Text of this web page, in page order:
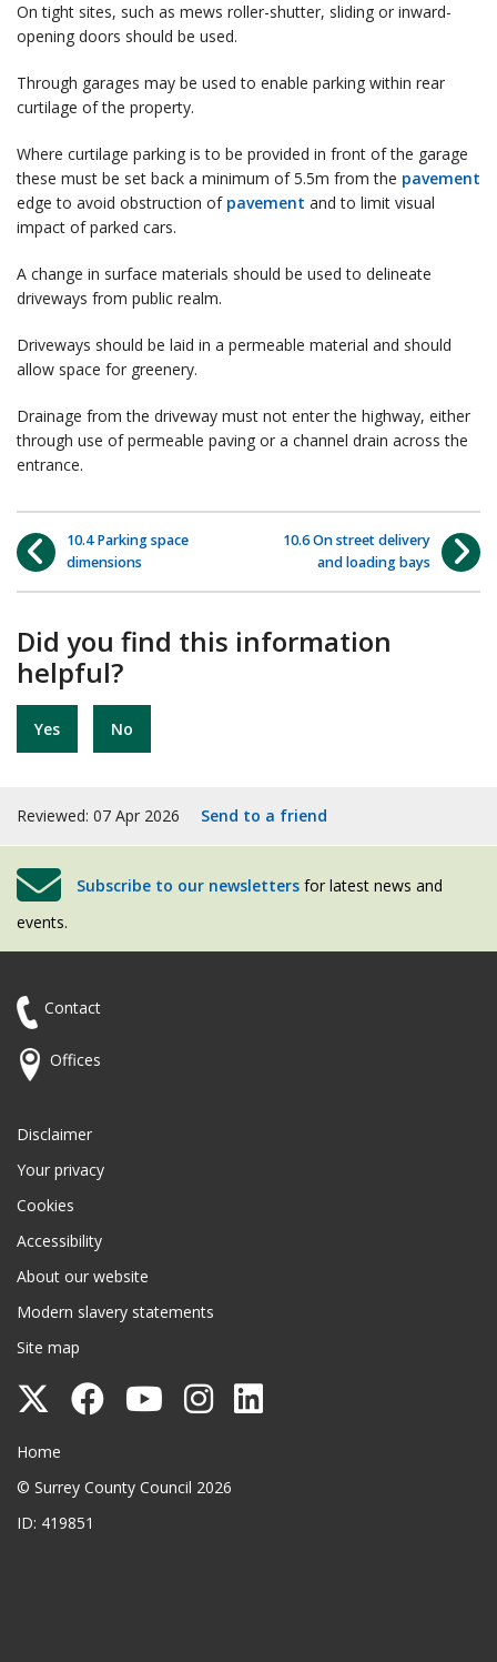
On tight sites, such as mews roller-shutter, sliding or inward-
opening doors should be used.
Through garages may be used to enable parking within rear
curtilage of the property.
Where curtilage parking is to be provided in front of the garage
these must be set back a minimum of 5.5m from the pavement
edge to avoid obstruction of pavement and to limit visual
impact of parked cars.
A change in surface materials should be used to delineate
driveways from public realm.
Driveways should be laid in a permeable material and should
allow space for greenery.
Drainage from the driveway must not enter the highway, either
through use of permeable paving or a channel drain across the
entrance.
10.4 Parking space
dimensions
10.6 On street delivery
and loading bays
Did you find this information
helpful?
Yes No
Reviewed: 07 Apr 2026 Send to a friend
Subscribe to our newsletters for latest news and
events.
Contact
Offices
Disclaimer
Your privacy
Cookies
Accessibility
About our website
Modern slavery statements
Site map
Follow
County
Council
on
Follow
Council
Follow
Council
Follow
Council
Surrey County Council
Home
© Surrey County Council 2026
ID: 419851